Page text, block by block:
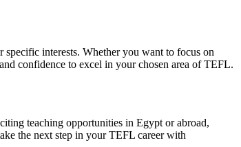
interests. Whether you want to focus on
confidence to excel in your chosen area of TEFL.
teaching opportunities in Egypt or abroad,
the next step in your TEFL career with